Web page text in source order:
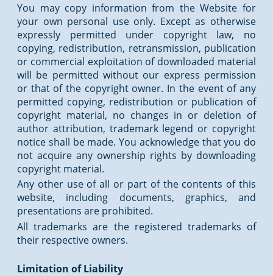
You may copy information from the Website for
your own personal use only. Except as otherwise
expressly permitted under copyright law, no
copying, redistribution, retransmission, publication
or commercial exploitation of downloaded material
will be permitted without our express permission
or that of the copyright owner. In the event of any
permitted copying, redistribution or publication of
copyright material, no changes in or deletion of
author attribution, trademark legend or copyright
notice shall be made. You acknowledge that you do
not acquire any ownership rights by downloading
copyright material.
Any other use of all or part of the contents of this
website, including documents, graphics, and
presentations are prohibited.
All trademarks are the registered trademarks of
their respective owners.
Limitation of Liability